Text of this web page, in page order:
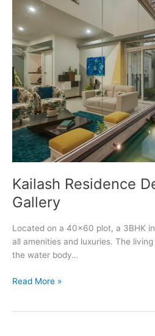
Kailash Residence
Gallery
Located on a 40×60 plot, a 3BHK
all amenities and luxuries. The
the water body…
Kailash
Read More »